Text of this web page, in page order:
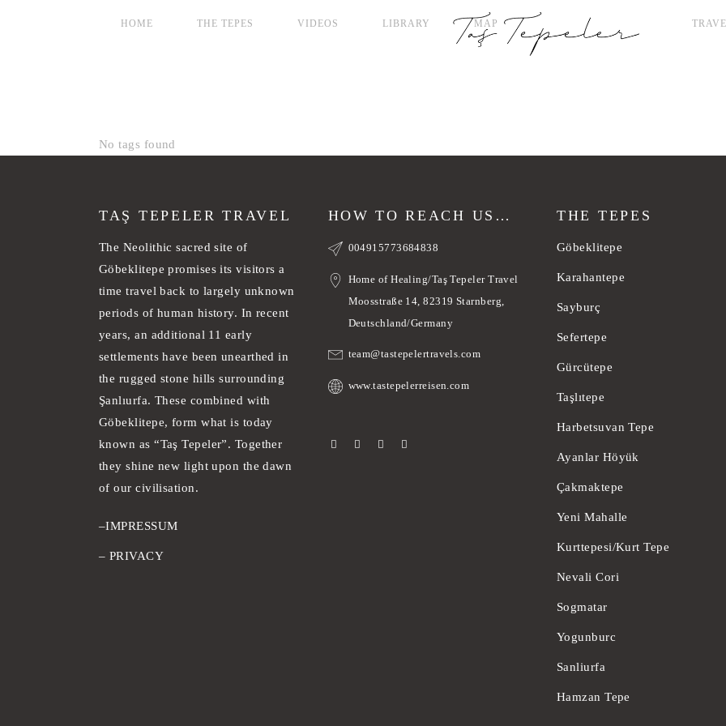
HOME THE TEPES VIDEOS LIBRARY MAP
No tags found
TAŞ TEPELER TRAVEL
The Neolithic sacred site of
Göbeklitepe promises its visitors a
time travel back to largely unknown
periods of human history. In recent
years, an additional 11 early
settlements have been unearthed in
the rugged stone hills surrounding
Şanlıurfa. These combined with
Göbeklitepe, form what is today
known as “Taş Tepeler”. Together
they shine new light upon the dawn
of our civilisation.
–IMPRESSUM
– PRIVACY
HOW TO REACH US…
004915773684838
Home of Healing/Taş Tepeler Travel
Moosstraße 14, 82319 Starnberg,
Deutschland/Germany
team@tastepelertravels.com
www.tastepelerreisen.com
THE TEPES
Göbeklitepe
Karahantepe
Sayburç
Sefertepe
Gürcütepe
Taşlıtepe
Harbetsuvan Tepe
Ayanlar Höyük
Çakmaktepe
Yeni Mahalle
Kurttepesi/Kurt Tepe
Nevali Cori
Sogmatar
Yogunburc
Sanliurfa
Hamzan Tepe